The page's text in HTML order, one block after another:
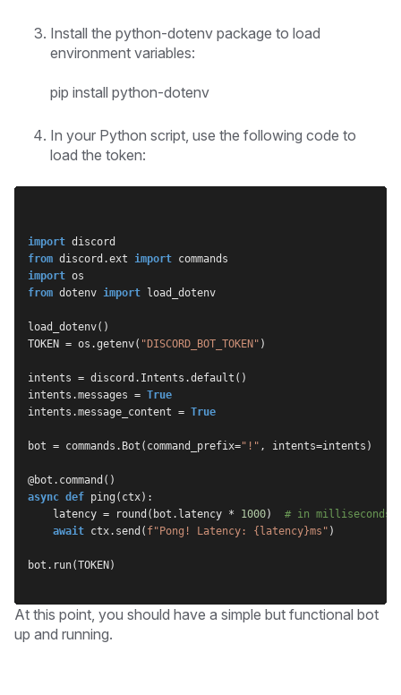
Install the python-dotenv package to load
environment variables:
pip install python-dotenv
In your Python script, use the following code to
load the token:
import discord
from discord.ext import commands
import os
from dotenv import load_dotenv
load_dotenv()
TOKEN = os.getenv( "DISCORD_BOT_TOKEN" )
intents = discord.Intents.default()
intents.messages = True
intents.message_content = True
bot = commands.Bot(command_prefix="!" , intents=intents)
@bot.command()
async def ping(ctx):
    latency = round(bot.latency *
1000) # in milliseconds
await ctx.send( f"Pong! Latency: {latency}ms" )
bot.run(TOKEN)
At this point, you should have a simple but functional bot
up and running.